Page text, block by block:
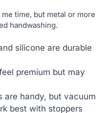
time, but metal or more
handwashing.
silicone are durable
premium but may
are handy, but vacuum
best with stoppers